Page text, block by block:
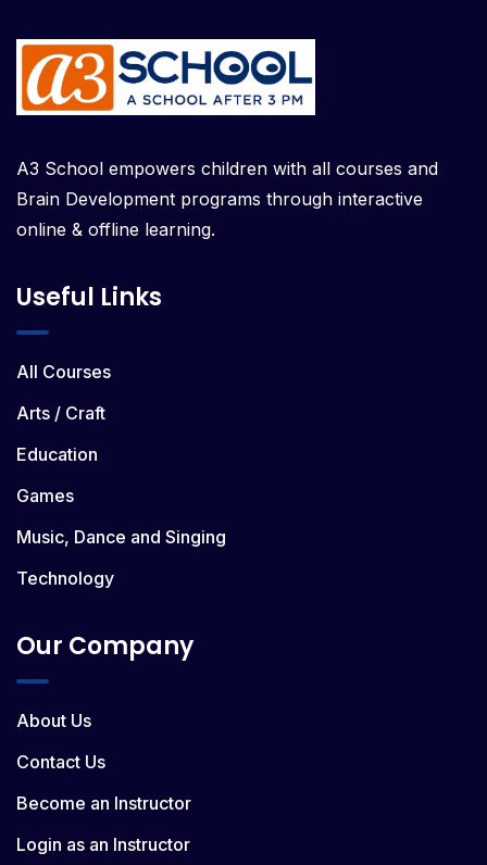
A3 School empowers children with all courses and
Brain Development programs through interactive
online & offline learning.
Useful Links
All Courses
Arts / Craft
Education
Games
Music, Dance and Singing
Technology
Our Company
About Us
Contact Us
Become an Instructor
Login as an Instructor